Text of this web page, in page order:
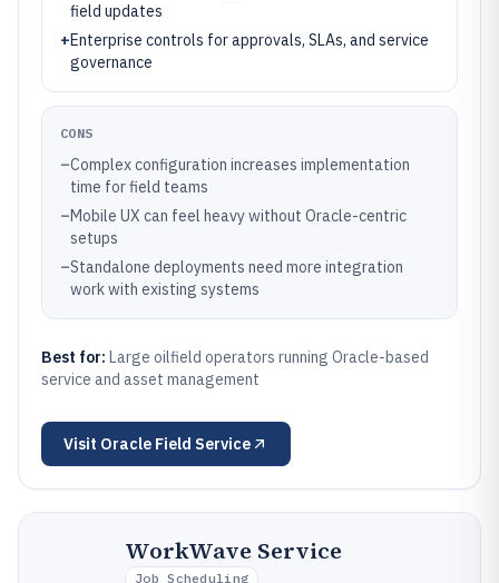
field updates
+Enterprise controls for approvals, SLAs, and service
governance
CONS
–Complex configuration increases implementation
time for field teams
–Mobile UX can feel heavy without Oracle-centric
setups
–Standalone deployments need more integration
work with existing systems
Best for: Large oilfield operators running Oracle-based
service and asset management
Visit Oracle Field Service
WorkWave Service
Job Scheduling